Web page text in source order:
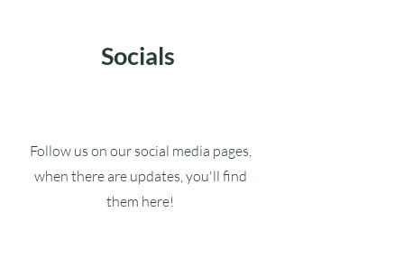
Socials
Follow us on our social media pages,
when there are updates, you'll find
them here!